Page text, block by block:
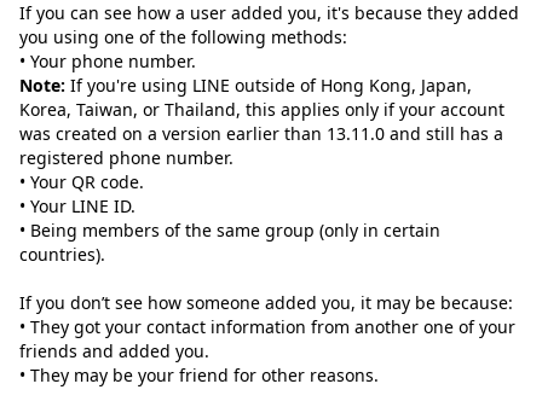
If you can see how a user added you, it's because they added
you using one of the following methods:
• Your phone number.
Note: If you're using LINE outside of Hong Kong, Japan,
Korea, Taiwan, or Thailand, this applies only if your account
was created on a version earlier than 13.11.0 and still has a
registered phone number.
• Your QR code.
• Your LINE ID.
• Being members of the same group (only in certain
countries).
If you don’t see how someone added you, it may be because:
• They got your contact information from another one of your
friends and added you.
• They may be your friend for other reasons.